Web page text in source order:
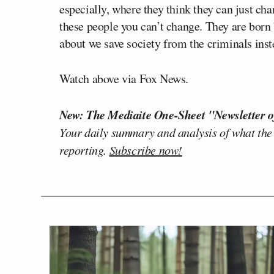
especially, where they think they can just
these people you can’t change. They are
about we save society from the criminals
Watch above via Fox News.
New: The Mediaite One-Sheet "Newsletter
Your daily summary and analysis of what
reporting. Subscribe now!